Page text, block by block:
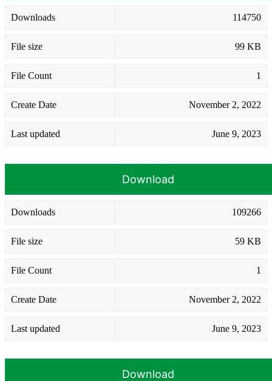
Downloads 114750
File size 99 KB
File Count 1
Create Date November 2, 2022
Last updated June 9, 2023
Download
Downloads 109266
File size 59 KB
File Count 1
Create Date November 2, 2022
Last updated June 9, 2023
Download